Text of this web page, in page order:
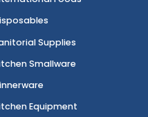
International Foods
Disposables
Janitorial Supplies